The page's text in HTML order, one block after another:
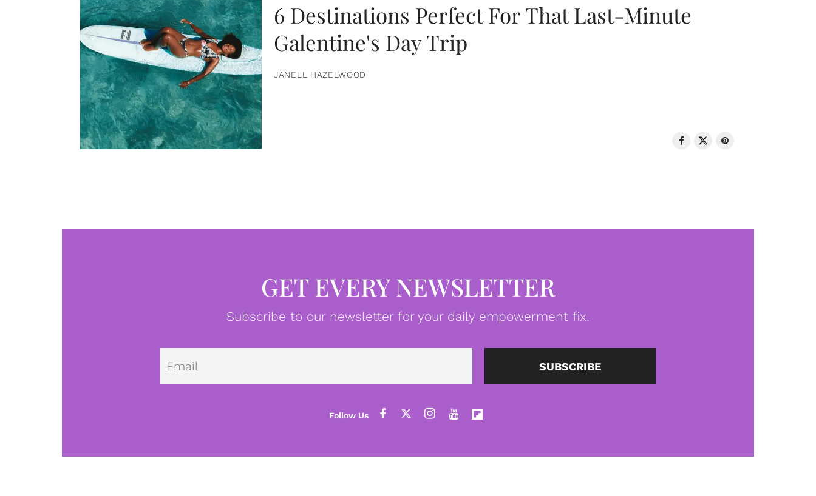
6 Destinations Perfect For That Last-Minute
Galentine's Day Trip
JANELL HAZELWOOD
GET EVERY NEWSLETTER
Subscribe to our newsletter for your daily empowerment fix.
Email SUBSCRIBE